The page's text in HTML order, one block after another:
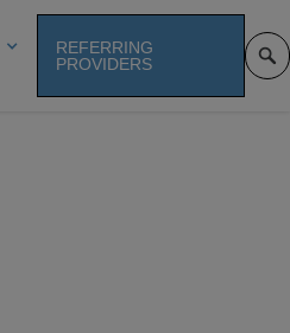
REFERRING
PROVIDERS